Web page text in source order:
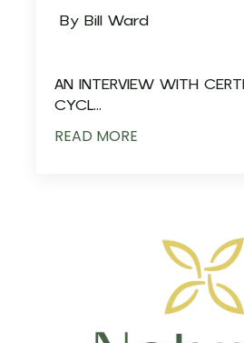
By Bill Ward
AN INTERVIEW WITH
CYCL...
READ MORE